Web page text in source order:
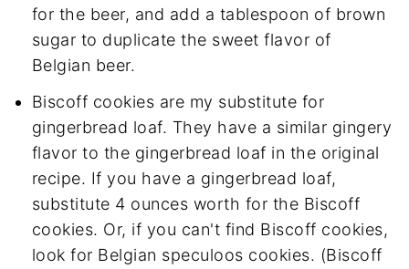
for the beer, and add a tablespoon of brown
sugar to duplicate the sweet flavor of
Belgian beer.
Biscoff cookies are my substitute for
gingerbread loaf. They have a similar gingery
flavor to the gingerbread loaf in the original
recipe. If you have a gingerbread loaf,
substitute 4 ounces worth for the Biscoff
cookies. Or, if you can't find Biscoff cookies,
look for Belgian speculoos cookies. (Biscoff